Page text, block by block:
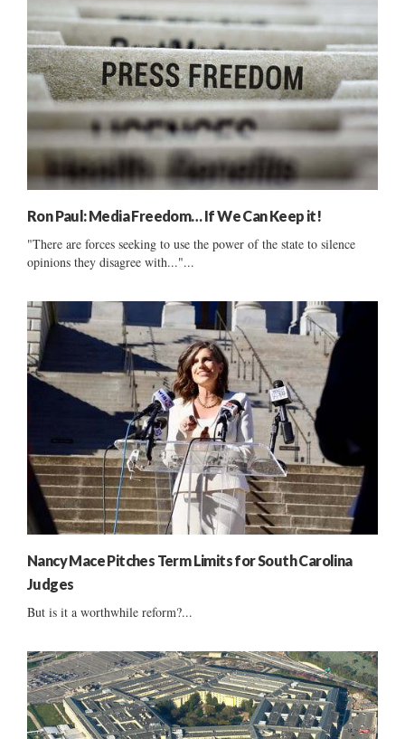
Ron Paul: Media Freedom… If We Can Keep it!
"There are forces seeking to use the power of the state to silence
opinions they disagree with..."...
Nancy Mace Pitches Term Limits for South Carolina
Judges
But is it a worthwhile reform?...